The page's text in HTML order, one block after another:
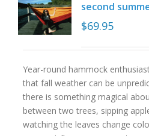
second
$69.95
Year-round hammock
that fall weather can be
there is something magical
between two trees, sipping
watching the leaves change